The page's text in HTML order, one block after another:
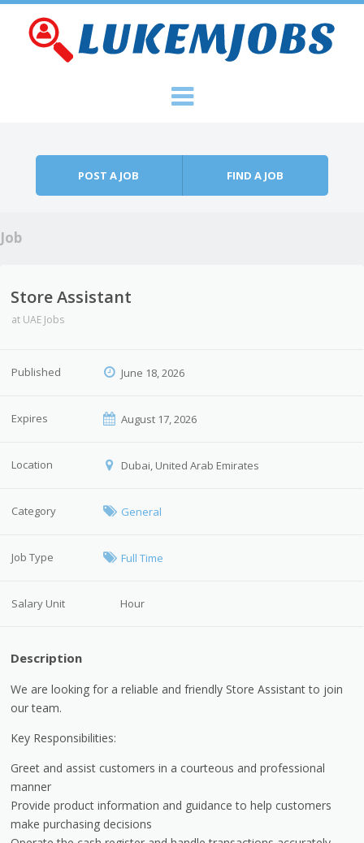
POST A JOB FIND A JOB
Job
Store Assistant
at UAE Jobs
Published June 18, 2026
Expires August 17, 2026
Location Dubai, United Arab Emirates
Category General
Job Type Full Time
Salary Unit Hour
Description
We are looking for a reliable and friendly Store Assistant to join
our team.
Key Responsibilities:
Greet and assist customers in a courteous and professional
manner
Provide product information and guidance to help customers
make purchasing decisions